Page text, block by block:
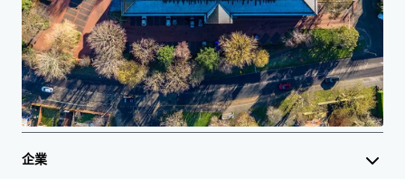
Investor Center
您的需求
企業